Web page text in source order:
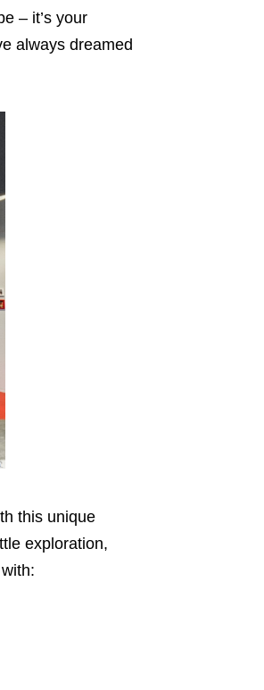
– it’s your
always dreamed
this unique
exploration,